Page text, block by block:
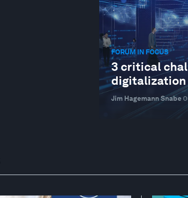
FORUM IN FOCUS
3 critical
digitalization
Jim Hagemann Snabe